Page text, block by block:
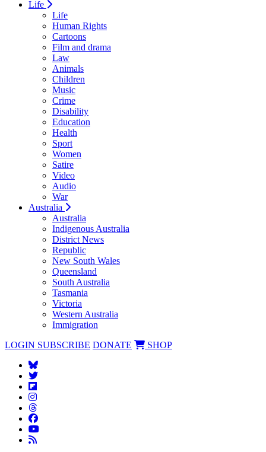
Life
Life
Human Rights
Cartoons
Film and drama
Law
Animals
Children
Music
Crime
Disability
Education
Health
Sport
Women
Satire
Video
Audio
War
Australia
Australia
Indigenous Australia
District News
Republic
New South Wales
Queensland
South Australia
Tasmania
Victoria
Western Australia
Immigration
LOGIN SUBSCRIBE DONATE SHOP